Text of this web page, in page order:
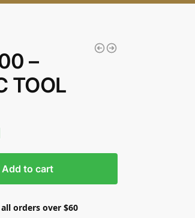
–
TOOL
Add to cart
orders over $60